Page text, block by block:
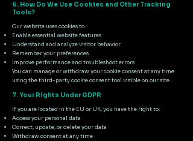
6. How Do We Use Cookies and Other Tracking
Tools?
Our website uses cookies to:
Enable essential website features
Understand and analyze visitor behavior
Remember your preferences
Improve performance and troubleshoot errors
You can manage or withdraw your cookie consent at any time
using the third-party cookie consent tool visible on our site.
7. Your Rights Under GDPR
If you are located in the EU or UK, you have the right to:
Access your personal data
Correct, update, or delete your data
Withdraw consent at any time